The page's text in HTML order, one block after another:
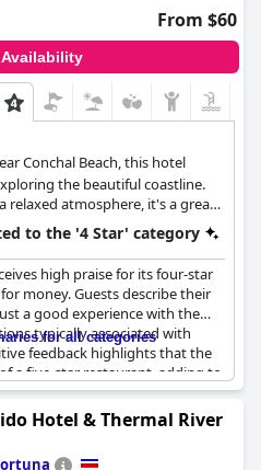
From $60
Conchal Beach, this hotel
the beautiful coastline.
relaxed atmosphere, it's a great
to the '4 Star' category
high praise for its four-star
money. Guests describe their
a good experience with the
typically associated with
feedback highlights that the
a five-star restaurant, adding to
price-quality ratio makes it
looking for both comfort
the positive and pleasant
ability to meet and even
for all categories
Hotel & Thermal River